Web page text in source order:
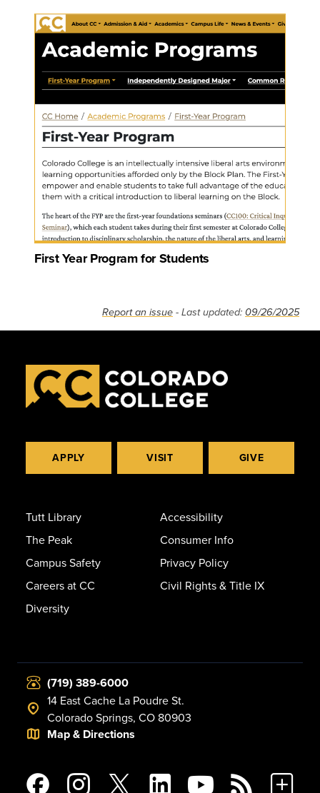
First Year Program for Students
Report an issue - Last updated: 09/26/2025
APPLY VISIT GIVE
Tutt Library
The Peak
Campus Safety
Careers at CC
Diversity
Accessibility
Consumer Info
Privacy Policy
Civil Rights & Title IX
(719) 389-6000
14 East Cache La Poudre St.
Colorado Springs, CO 80903
Map & Directions